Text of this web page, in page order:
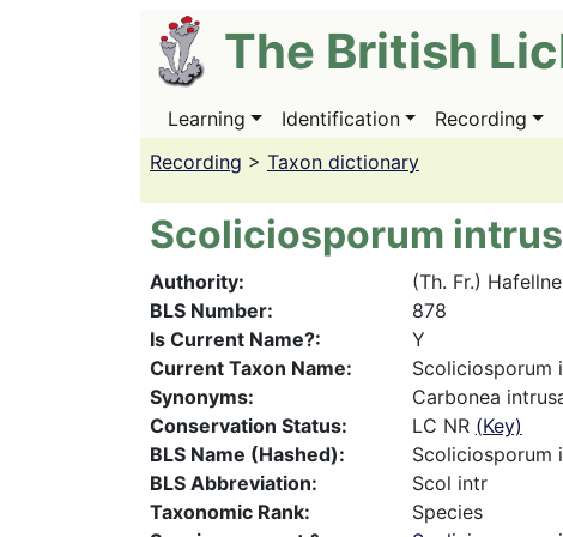
The British
Main
Learning Identification Recording
Recording > Taxon dictionary
Scoliciosporum
Authority
(Th. Fr.)
BLS Number
878
Is Current Name?
Y
Current Taxon Name
Scoliciosporum
Synonyms
Carbonea
Conservation Status
LC NR (Key)
BLS Name (Hashed)
Scoliciosporum
BLS Abbreviation
Scol intr
Taxonomic Rank
Species